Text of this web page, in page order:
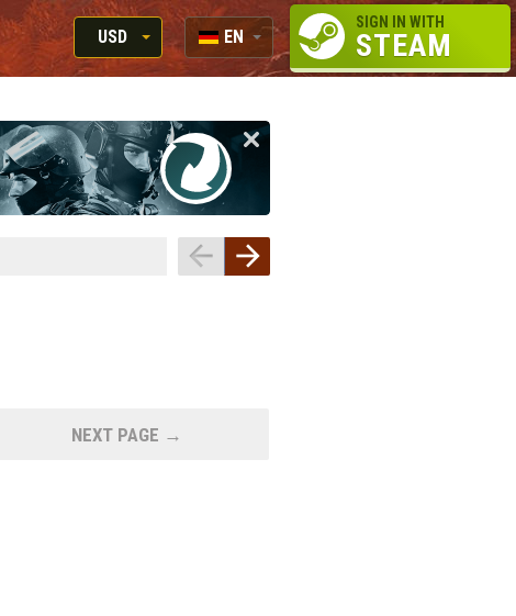
USD
RUB
USD
EUR
EN
RU
EN
SIGN IN WITH
STEAM
NEXT PAGE →